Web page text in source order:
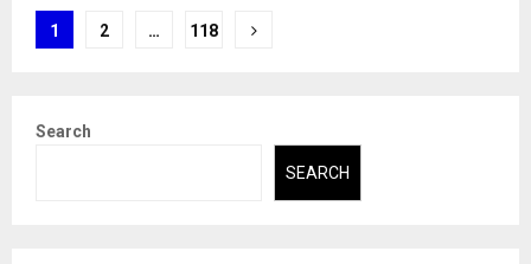
Posts
1 2 … 118
Search
SEARCH